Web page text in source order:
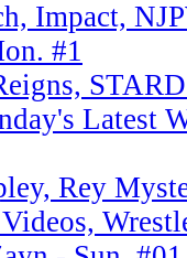
Impact,
#1
Latest
Rey